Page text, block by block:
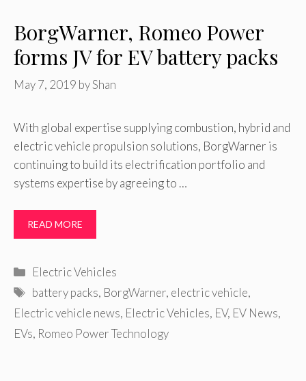
BorgWarner, Romeo Power
forms JV for EV battery packs
May 7, 2019 byShan
With global expertise supplying combustion, hybrid and
electric vehicle propulsion solutions, BorgWarner is
continuing to build its electrification portfolio and
systems expertise by agreeing to …
READ MORE
Categories
Electric Vehicles
Tags
battery packs, BorgWarner, electric vehicle,
Electric vehicle news, Electric Vehicles, EV, EV News,
EVs, Romeo Power Technology